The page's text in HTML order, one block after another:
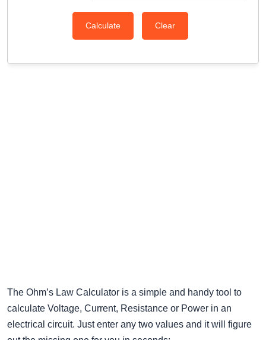
Calculate Clear
The Ohm’s Law Calculator is a simple and handy tool to
calculate Voltage, Current, Resistance or Power in an
electrical circuit. Just enter any two values and it will figure